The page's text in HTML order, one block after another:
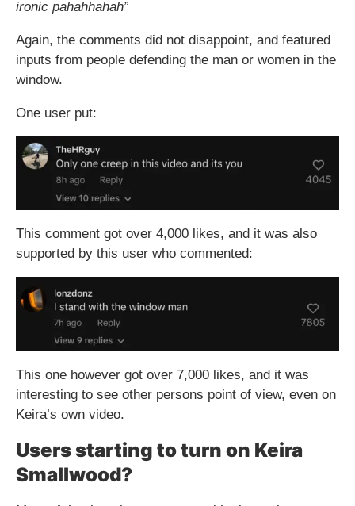
ironic pahahhahah”
Again, the comments did not disappoint, and featured
inputs from people defending the man or women in the
window.
One user put:
This comment got over 4,000 likes, and it was also
supported by this user who commented:
This one however got over 7,000 likes, and it was
interesting to see other persons point of view, even on
Keira’s own video.
Users starting to turn on Keira
Smallwood?